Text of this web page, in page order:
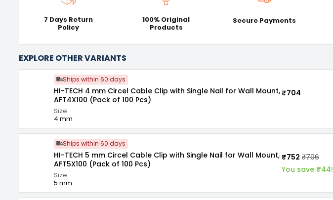
7 Days Return
Policy
100% Original
Products
Secure Payments
EXPLORE OTHER VARIANTS
Ships within 60 days
HI-TECH 4 mm Circel Cable Clip with Single Nail for Wall Mount,
AFT4X100 (Pack of 100 Pcs)
Size
4 mm
₹704
Ships within 60 days
HI-TECH 5 mm Circel Cable Clip with Single Nail for Wall Mount,
AFT5X100 (Pack of 100 Pcs)
Size
5 mm
₹752 ₹796
You save ₹44!